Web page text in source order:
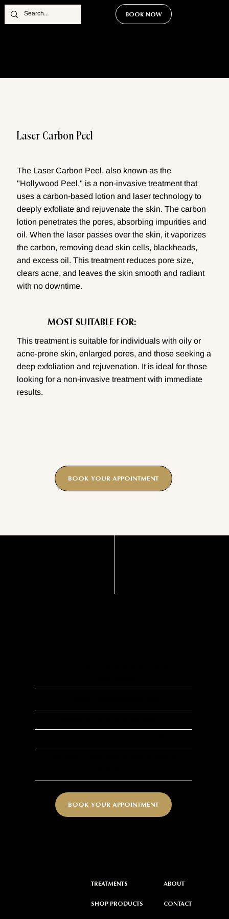
BOOK NOW
Laser Carbon Peel
The Laser Carbon Peel, also known as the
"Hollywood Peel," is a non-invasive treatment that
uses a carbon-based lotion and laser technology to
deeply exfoliate and rejuvenate the skin. The carbon
lotion penetrates the pores, absorbing impurities and
oil. When the laser passes over the skin, it vaporizes
the carbon, removing dead skin cells, blackheads,
and excess oil. This treatment reduces pore size,
clears acne, and leaves the skin smooth and radiant
with no downtime.
MOST SUITABLE FOR:
This treatment is suitable for individuals with oily or
acne-prone skin, enlarged pores, and those seeking a
deep exfoliation and rejuvenation. It is ideal for those
looking for a non-invasive treatment with immediate
results.
BOOK YOUR APPOINTMENT
BOOK YOUR APPOINTMENT
TREATMENTS
SHOP PRODUCTS
ABOUT
CONTACT